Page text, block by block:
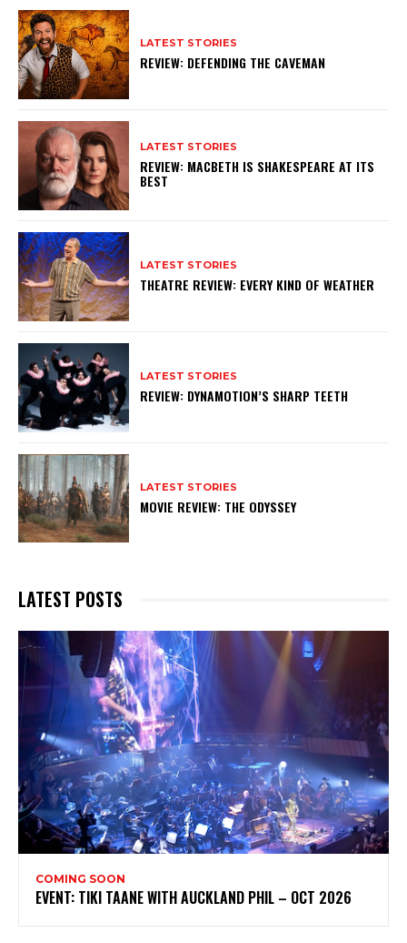
LATEST STORIES
REVIEW: DEFENDING THE CAVEMAN
LATEST STORIES
REVIEW: MACBETH IS SHAKESPEARE AT ITS
BEST
LATEST STORIES
THEATRE REVIEW: EVERY KIND OF WEATHER
LATEST STORIES
REVIEW: DYNAMOTION’S SHARP TEETH
LATEST STORIES
MOVIE REVIEW: THE ODYSSEY
LATEST POSTS
COMING SOON
EVENT: TIKI TAANE WITH AUCKLAND PHIL – OCT 2026